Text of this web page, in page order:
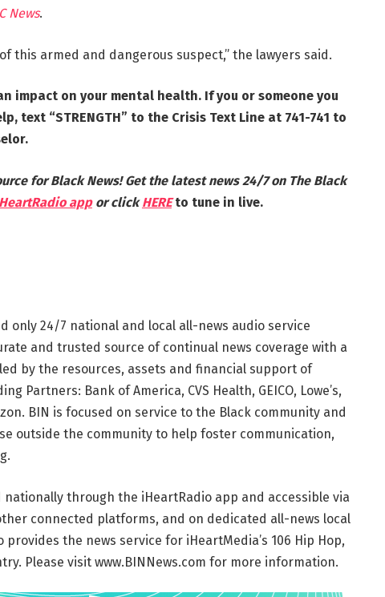
News.
this armed and dangerous suspect,” the lawyers said.
impact on your mental health. If you or someone you
text “STRENGTH” to the Crisis Text Line at 741-741 to
for Black News! Get the latest news 24/7 on The Black
appor clickHERE to tune in live.
only 24/7 national and local all-news audio service
and trusted source of continual news coverage with a
by the resources, assets and financial support of
Partners: Bank of America, CVS Health, GEICO, Lowe’s,
BIN is focused on service to the Black community and
outside the community to help foster communication,
through the iHeartRadio app and accessible via
connected platforms, and on dedicated all-news local
the news service for iHeartMedia’s 106 Hip Hop,
Please visit www.BINNews.com for more information.